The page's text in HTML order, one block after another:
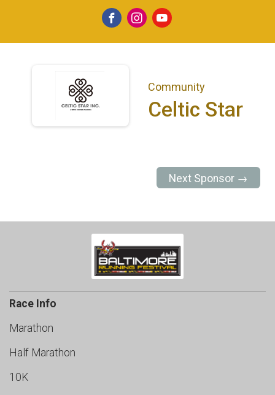
Community
Celtic Star
Next Sponsor →
Race Info
Marathon
Half Marathon
10K